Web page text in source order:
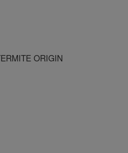
ORIGIN